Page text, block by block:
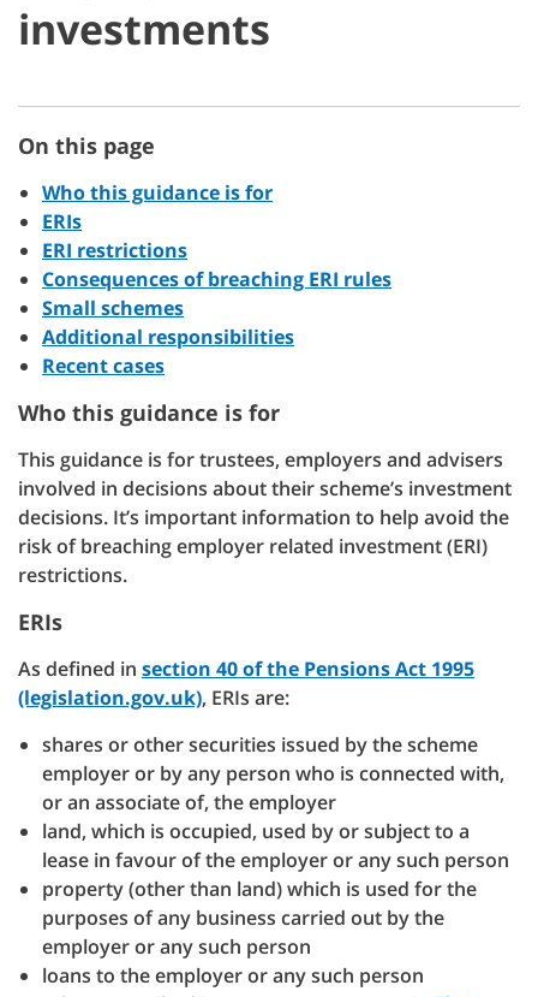
investments
On this page
Who this guidance is for
ERIs
ERI restrictions
Consequences of breaching ERI rules
Small schemes
Additional responsibilities
Recent cases
Who this guidance is for
This guidance is for trustees, employers and advisers
involved in decisions about their scheme’s investment
decisions. It’s important information to help avoid the
risk of breaching employer related investment (ERI)
restrictions.
ERIs
As defined in section 40 of the Pensions Act 1995
(legislation.gov.uk), ERIs are:
shares or other securities issued by the scheme
employer or by any person who is connected with,
or an associate of, the employer
land, which is occupied, used by or subject to a
lease in favour of the employer or any such person
property (other than land) which is used for the
purposes of any business carried out by the
employer or any such person
loans to the employer or any such person